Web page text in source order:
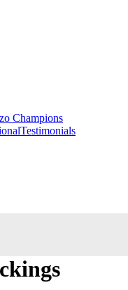
Champions
Testimonials